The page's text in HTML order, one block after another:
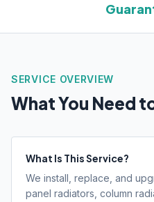
SERVICE OVERVIEW
What You Need
What Is This Service?
We install, replace, and
panel radiators, column